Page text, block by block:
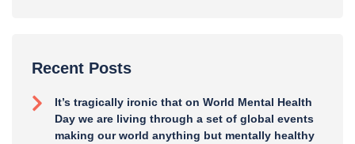
Recent Posts
It’s tragically ironic that on World Mental Health
Day we are living through a set of global events
making our world anything but mentally healthy